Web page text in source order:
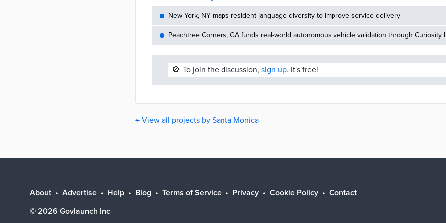
New York, NY maps resident language diversity to improve service delivery
Peachtree Corners, GA funds real-world autonomous vehicle validation through Curiosity
🚫 To join the discussion, sign up. It's free!
← View all projects by Santa Monica
About Advertise Help Blog Terms of Service Privacy Cookie Policy
Contact
© 2026 Govlaunch Inc.